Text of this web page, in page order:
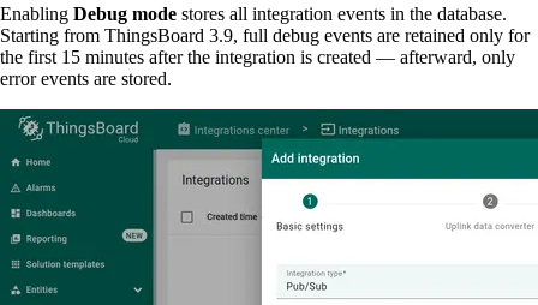
Enabling Debug mode stores all integration events in the database.
Starting from ThingsBoard 3.9, full debug events are retained only for
the first 15 minutes after the integration is created — afterward, only
error events are stored.